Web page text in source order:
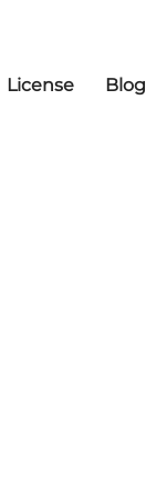
License Blog